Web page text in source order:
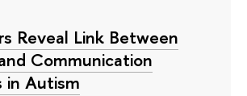
Reveal Link Between
Communication
Autism